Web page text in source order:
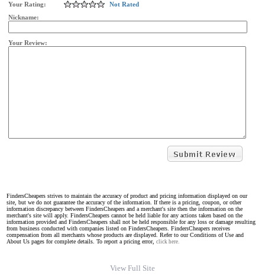
Your Rating:
Not Rated
Nickname:
Your Review:
FindersCheapers strives to maintain the accuracy of product and pricing information displayed on our
site, but we do not guarantee the accuracy of the information. If there is a pricing, coupon, or other
information discrepancy between FindersCheapers and a merchant's site then the information on the
merchant's site will apply. FindersCheapers cannot be held liable for any actions taken based on the
information provided and FindersCheapers shall not be held responsible for any loss or damage resulting
from business conducted with companies listed on FindersCheapers. FindersCheapers receives
compensation from all merchants whose products are displayed. Refer to our Conditions of Use and
About Us pages for complete details. To report a pricing error, click here.
View Full Site